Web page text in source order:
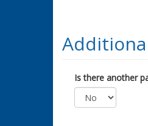
Is there another